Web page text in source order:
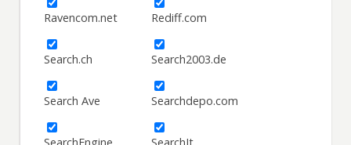
Ravencom.net Rediff.com
Search.ch Search2003.de
Search Ave Searchdepo.com